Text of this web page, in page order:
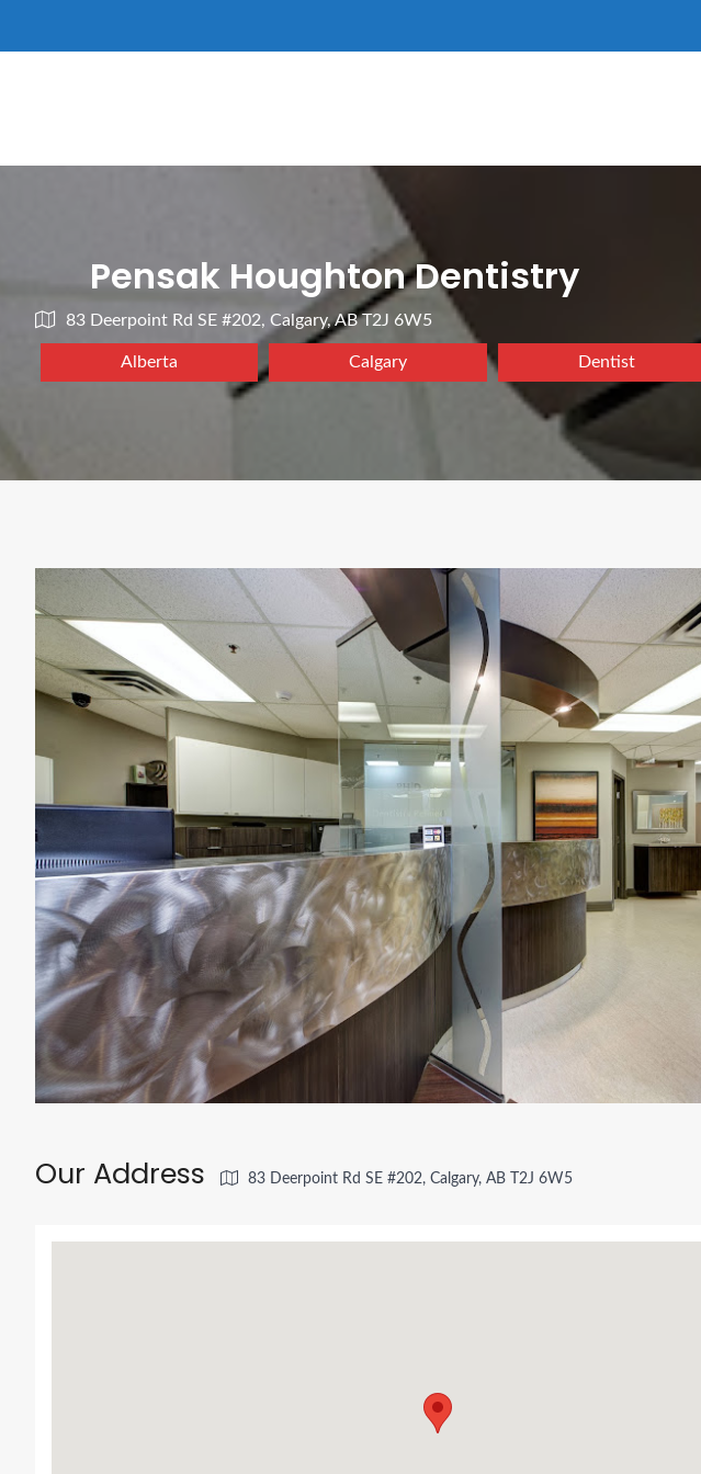
Pensak Houghton Dentistry
83 Deerpoint Rd SE #202, Calgary, AB T2J 6W5
Alberta Calgary Dentist
Our Address 83 Deerpoint Rd SE #202, Calgary, AB T2J 6W5